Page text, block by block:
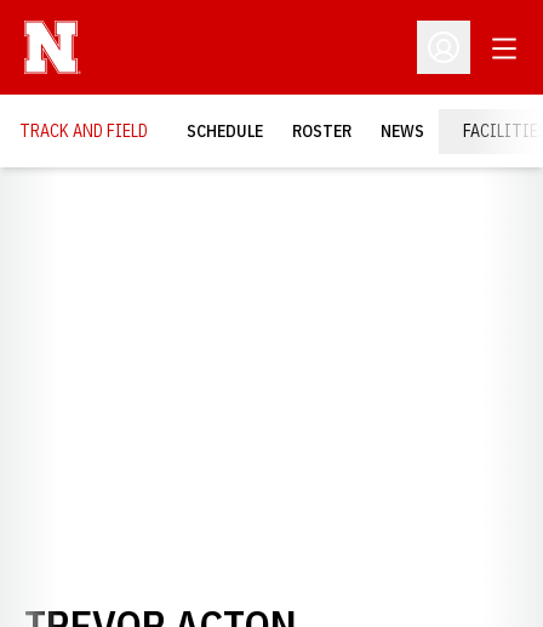
Open
TRACK AND FIELD SCHEDULE ROSTER NEWS